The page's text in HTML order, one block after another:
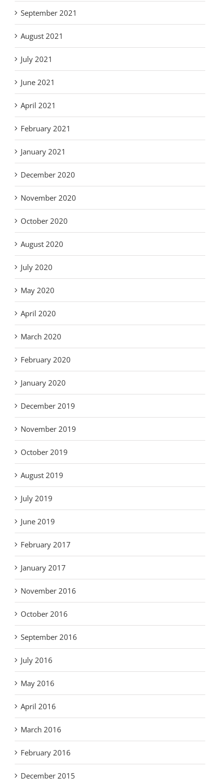
September 2021
August 2021
July 2021
June 2021
April 2021
February 2021
January 2021
December 2020
November 2020
October 2020
August 2020
July 2020
May 2020
April 2020
March 2020
February 2020
January 2020
December 2019
November 2019
October 2019
August 2019
July 2019
June 2019
February 2017
January 2017
November 2016
October 2016
September 2016
July 2016
May 2016
April 2016
March 2016
February 2016
December 2015